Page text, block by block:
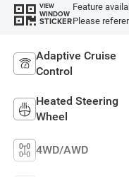
VIEW
WINDOW
STICKER
Feature
Please
Adaptive Cruise
Control
Heated Steering
Wheel
4WD/AWD